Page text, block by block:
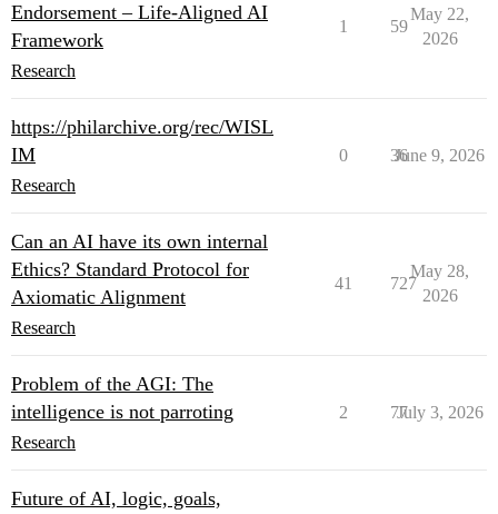
Endorsement – Life-Aligned AI
Framework
Research
1 59
May 22,
2026
https://philarchive.org/rec/WISL
IM
Research
0 36
June 9, 2026
Can an AI have its own internal
Ethics? Standard Protocol for
Axiomatic Alignment
Research
41 727
May 28,
2026
Problem of the AGI: The
intelligence is not parroting
Research
2 77
July 3, 2026
Future of AI, logic, goals,